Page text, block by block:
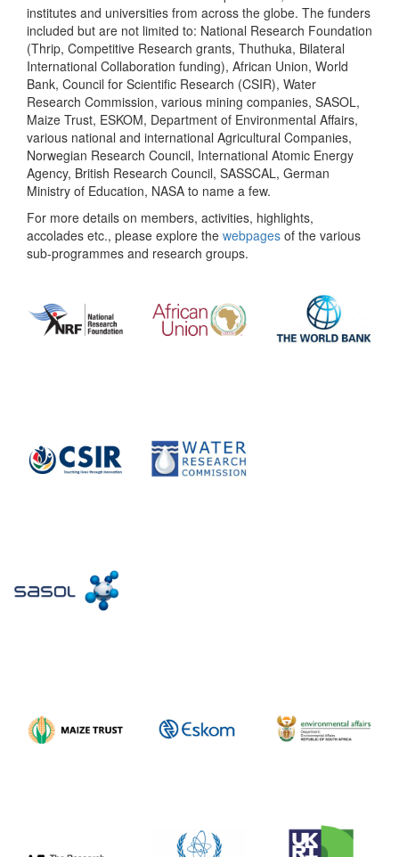
institutes and universities from across the globe. The funders
included but are not limited to: National Research Foundation
(Thrip, Competitive Research grants, Thuthuka, Bilateral
International Collaboration funding), African Union, World
Bank, Council for Scientific Research (CSIR), Water
Research Commission, various mining companies, SASOL,
Maize Trust, ESKOM, Department of Environmental Affairs,
various national and international Agricultural Companies,
Norwegian Research Council, International Atomic Energy
Agency, British Research Council, SASSCAL, German
Ministry of Education, NASA to name a few.
For more details on members, activities, highlights,
accolades etc., please explore the webpages of the various
sub-programmes and research groups.